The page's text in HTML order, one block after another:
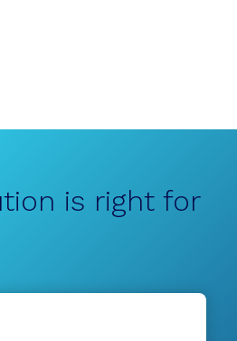
is right for